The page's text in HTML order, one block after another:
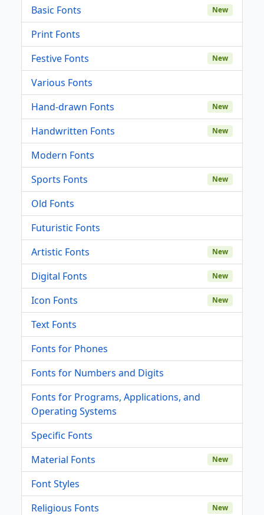
Basic Fonts New
Print Fonts
Festive Fonts
New
Various Fonts
Hand-drawn Fonts
New
Handwritten Fonts New
Modern Fonts
Sports Fonts
New
Old Fonts
Futuristic Fonts
Artistic Fonts
New
Digital Fonts New
Icon Fonts New
Text Fonts
Fonts for Phones
Fonts for Numbers and Digits
Fonts for Programs, Applications, and
Operating Systems
Specific Fonts
Material Fonts
New
Font Styles
Religious Fonts
New